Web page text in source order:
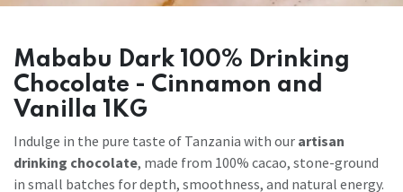
Mababu Dark 100% Drinking
Chocolate - Cinnamon and
Vanilla 1KG
Indulge in the pure taste of Tanzania with our artisan
drinking chocolate, made from 100% cacao, stone-ground
in small batches for depth, smoothness, and natural energy.